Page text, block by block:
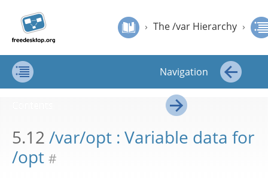
content
page
navigation:
previous
page
[access
key p]/next
page
[access
› The /var Hierarchy ›
Contents
Contents
Navigation
←
Filesystem
Hierarchy
Standard
5.12 /var/opt : Variable data for
/opt #